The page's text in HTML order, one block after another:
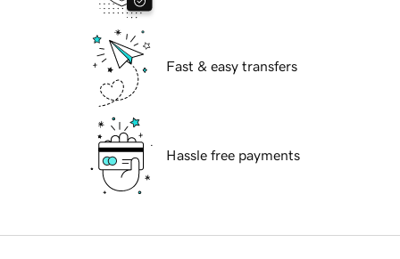
Fast & easy transfers
Hassle free payments